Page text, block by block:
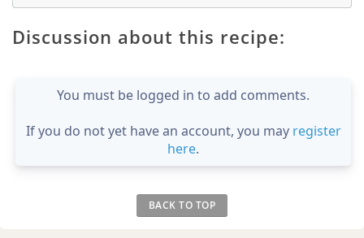
Discussion about this recipe:
You must be logged in to add comments.
If you do not yet have an account, you may register
here.
BACK TO TOP